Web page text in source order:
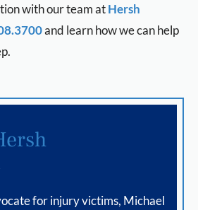
with our team atHersh
and learn how we can help
for injury victims, Michael